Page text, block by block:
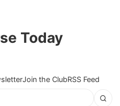
Today
Join the ClubRSS Feed